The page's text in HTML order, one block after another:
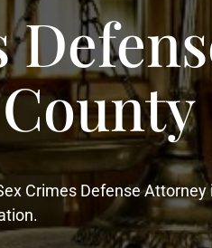
Crimes Defense